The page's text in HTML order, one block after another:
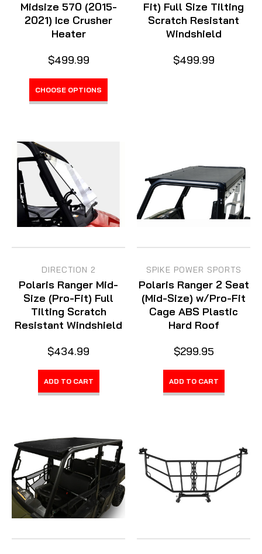
Midsize 570 (2015-
2021) Ice Crusher
Heater
$499.99
CHOOSE OPTIONS
Fit) Full Size Tilting
Scratch Resistant
Windshield
$499.99
DIRECTION 2
Polaris Ranger Mid-
Size (Pro-Fit) Full
Tilting Scratch
Resistant Windshield
$434.99
ADD TO CART
SPIKE POWER SPORTS
Polaris Ranger 2 Seat
(Mid-Size) w/Pro-Fit
Cage ABS Plastic
Hard Roof
$299.95
ADD TO CART